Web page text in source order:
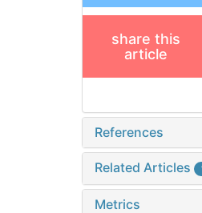
share this
article
References
Related Articles
Metrics